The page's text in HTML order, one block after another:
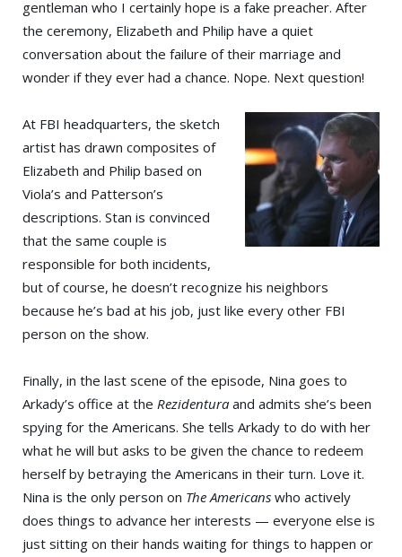
gentleman who I certainly hope is a fake preacher. After
the ceremony, Elizabeth and Philip have a quiet
conversation about the failure of their marriage and
wonder if they ever had a chance. Nope. Next question!
At FBI headquarters, the sketch
artist has drawn composites of
Elizabeth and Philip based on
Viola’s and Patterson’s
descriptions. Stan is convinced
that the same couple is
responsible for both incidents,
but of course, he doesn’t recognize his neighbors
because he’s bad at his job, just like every other FBI
person on the show.
Finally, in the last scene of the episode, Nina goes to
Arkady’s office at the Rezidentura and admits she’s been
spying for the Americans. She tells Arkady to do with her
what he will but asks to be given the chance to redeem
herself by betraying the Americans in their turn. Love it.
Nina is the only person on The Americans who actively
does things to advance her interests — everyone else is
just sitting on their hands waiting for things to happen or